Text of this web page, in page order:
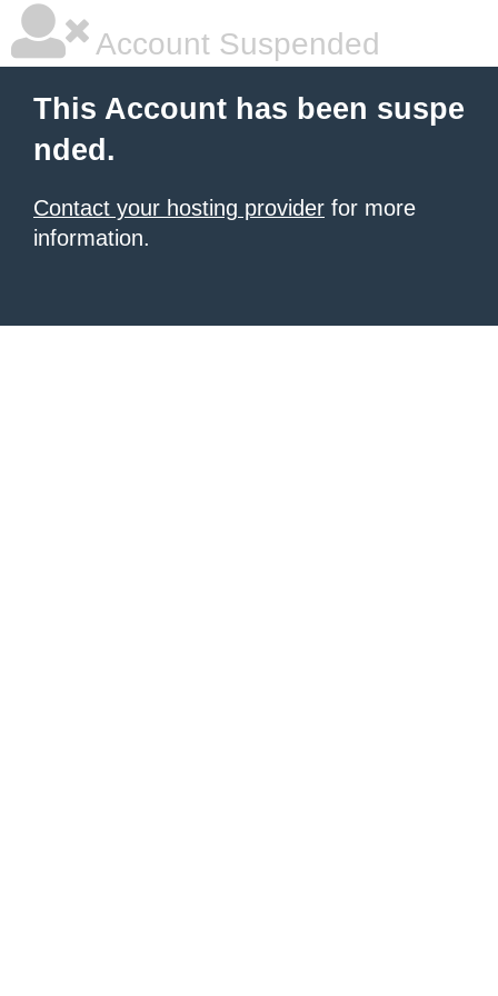
Account Suspended
This Account has been suspe
nded.
Contact your hosting provider for more
information.